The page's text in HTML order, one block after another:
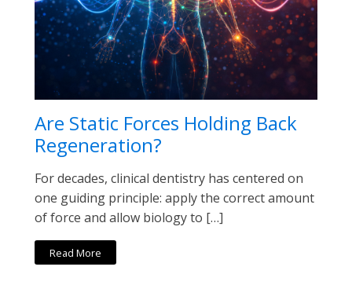
Are Static Forces Holding Back
Regeneration?
For decades, clinical dentistry has centered on
one guiding principle: apply the correct amount
of force and allow biology to […]
Read More